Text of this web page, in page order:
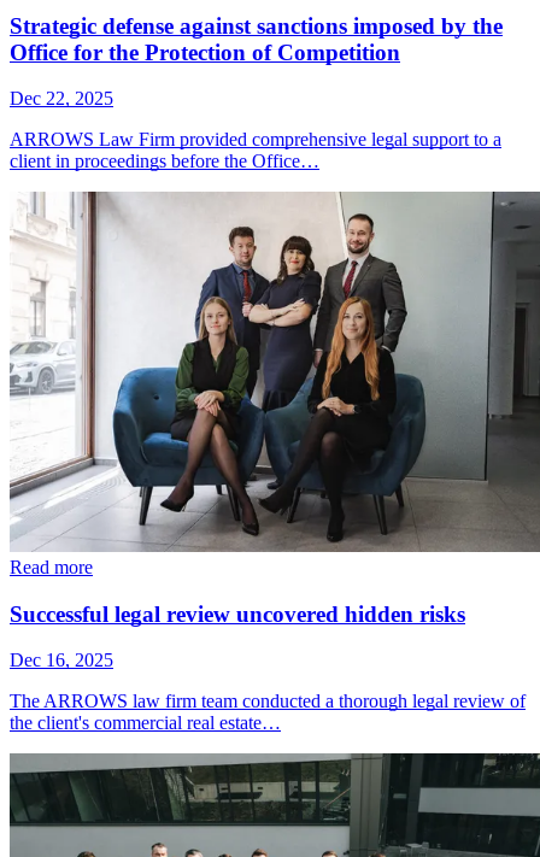
Strategic defense against sanctions imposed by the
Office for the Protection of Competition
Dec 22, 2025
ARROWS Law Firm provided comprehensive legal support to a
client in proceedings before the Office…
Read more
Successful legal review uncovered hidden risks
Dec 16, 2025
The ARROWS law firm team conducted a thorough legal review of
the client's commercial real estate…